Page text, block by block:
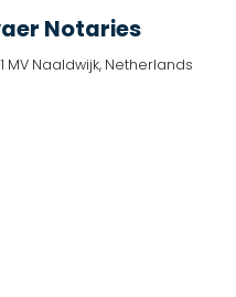
Notaries
MV Naaldwijk, Netherlands